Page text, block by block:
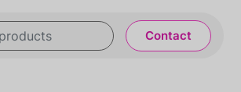
Contact